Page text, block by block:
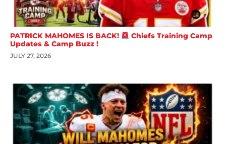
PATRICK MAHOMES IS BACK!
Chiefs Training Camp
Updates & Camp Buzz !
JULY 27, 2026